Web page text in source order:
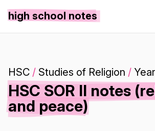
high school notes
HSC / Studies of Religion /
HSC SOR II notes
and peace)